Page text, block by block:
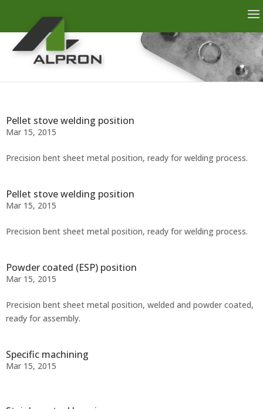
Pellet stove welding position
Mar 15, 2015
Precision bent sheet metal position, ready for welding process.
Pellet stove welding position
Mar 15, 2015
Precision bent sheet metal position, ready for welding process.
Powder coated (ESP) position
Mar 15, 2015
Precision bent sheet metal position, welded and powder coated,
ready for assembly.
Specific machining
Mar 15, 2015